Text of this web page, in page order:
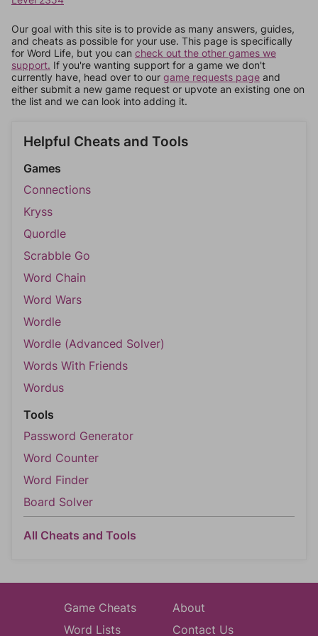
Our goal with this site is to provide as many answers, guides,
and cheats as possible for your use. This page is specifically
for Word Life, but you can check out the other games we
support. If you're wanting support for a game we don't
currently have, head over to our game requests page and
either submit a new game request or upvote an existing one on
the list and we can look into adding it.
Helpful Cheats and Tools
Games
Connections
Kryss
Quordle
Scrabble Go
Word Chain
Word Wars
Wordle
Wordle (Advanced Solver)
Words With Friends
Wordus
Tools
Password Generator
Word Counter
Word Finder
Board Solver
All Cheats and Tools
Game Cheats
Word Lists
About
Contact Us